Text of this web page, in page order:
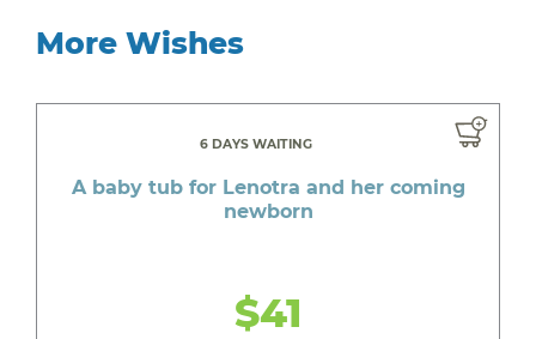
More Wishes
6 DAYS WAITING
A baby tub for Lenotra and her coming
newborn
$41